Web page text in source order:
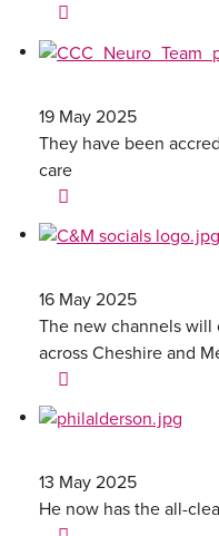
19 May 2025
They have been
care
16 May 2025
The new channels will
across Cheshire and
13 May 2025
He now has the all-